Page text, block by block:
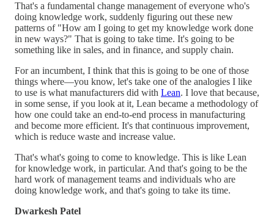
That's a fundamental change management of everyone who's
doing knowledge work, suddenly figuring out these new
patterns of "How am I going to get my knowledge work done
in new ways?" That is going to take time. It's going to be
something like in sales, and in finance, and supply chain.
For an incumbent, I think that this is going to be one of those
things where—you know, let's take one of the analogies I like
to use is what manufacturers did with Lean. I love that because,
in some sense, if you look at it, Lean became a methodology of
how one could take an end-to-end process in manufacturing
and become more efficient. It's that continuous improvement,
which is reduce waste and increase value.
That's what's going to come to knowledge. This is like Lean
for knowledge work, in particular. And that's going to be the
hard work of management teams and individuals who are
doing knowledge work, and that's going to take its time.
Dwarkesh Patel